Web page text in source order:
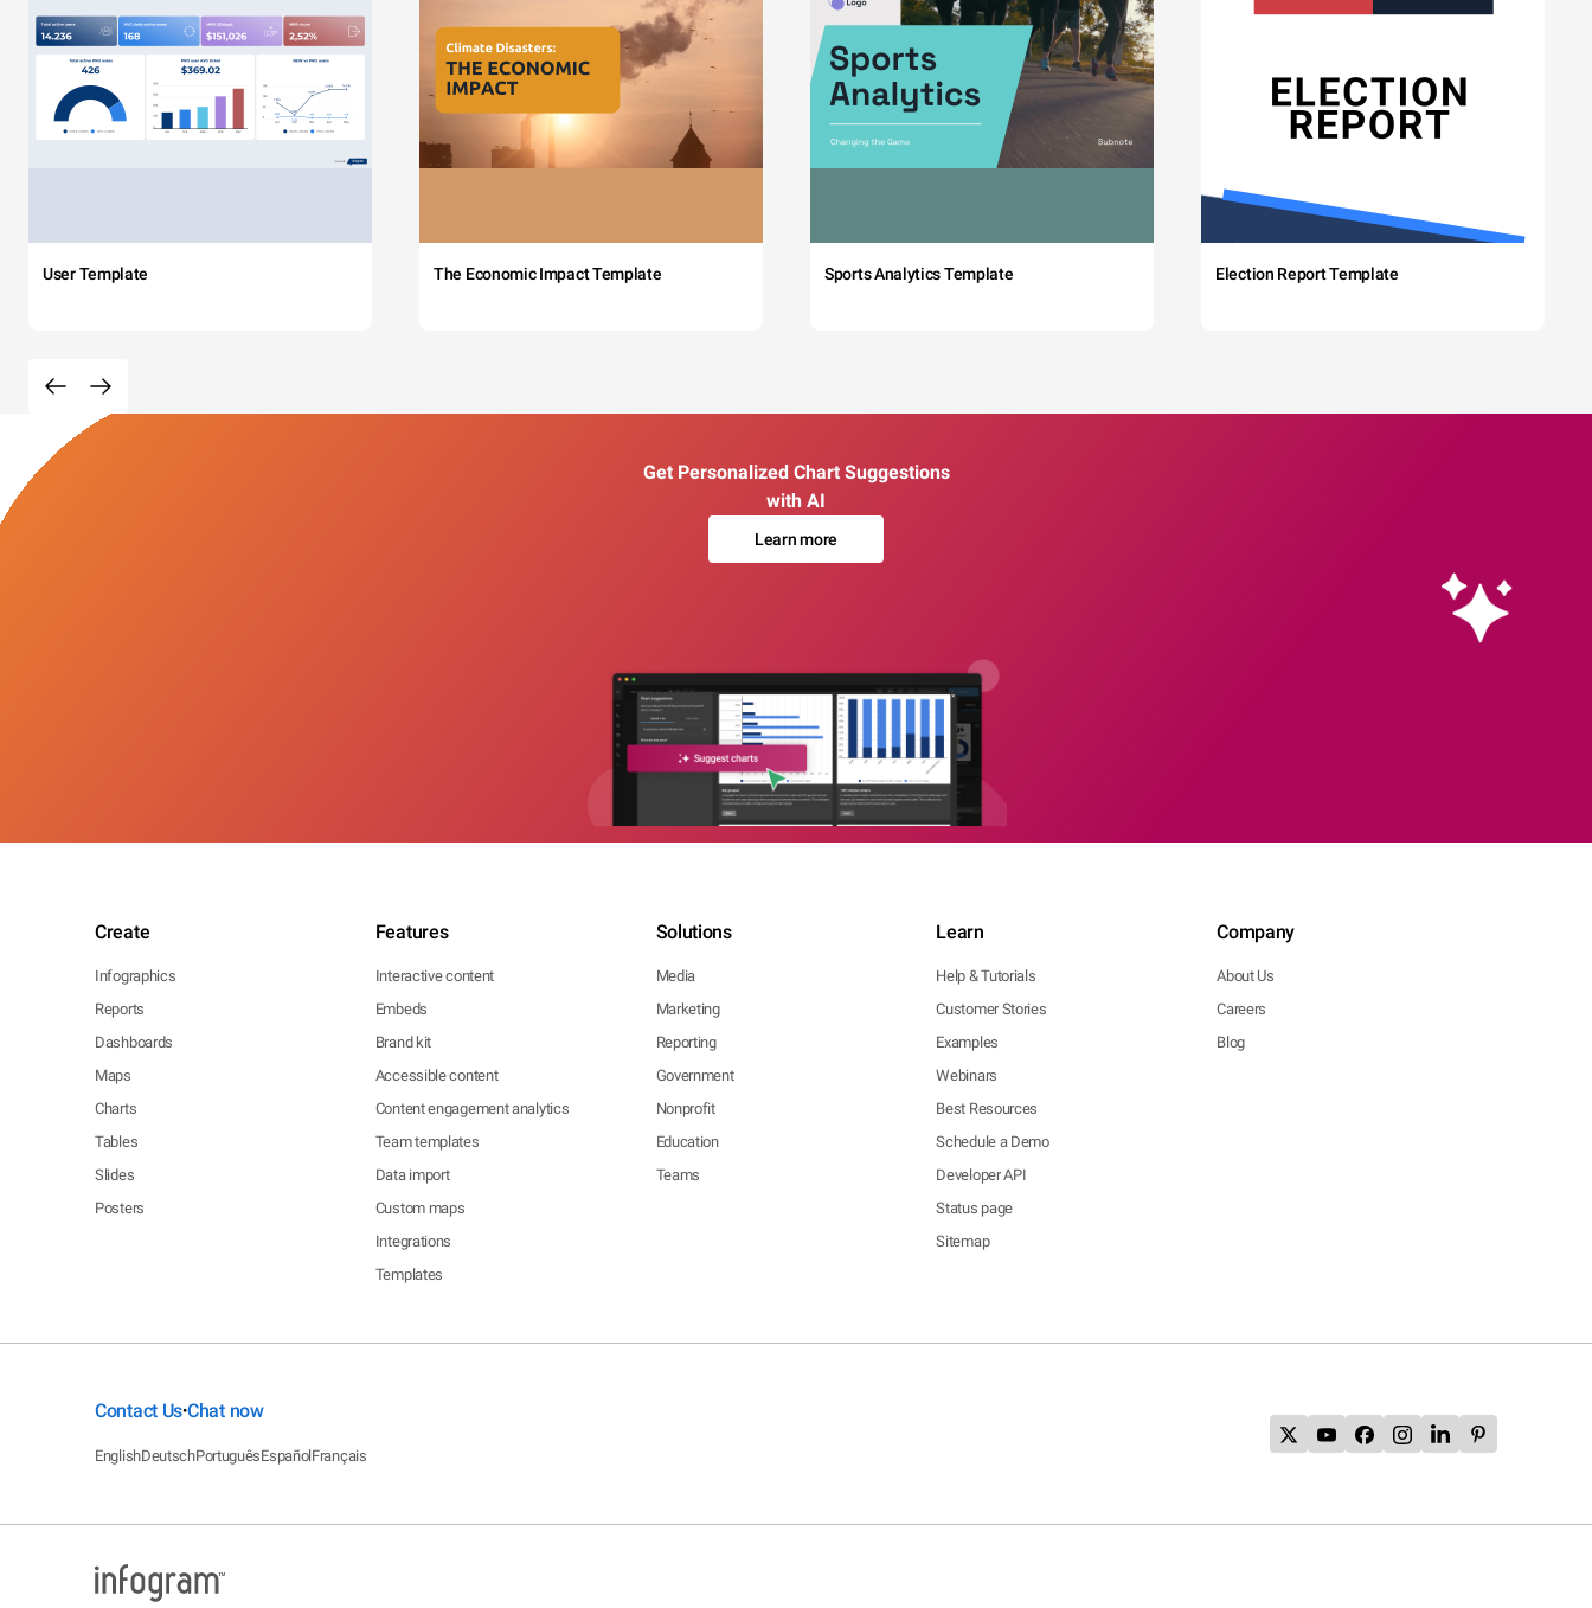
User Template The Economic Impact Template Sports Analytics Template Election Report Template
Get Personalized Chart Suggestions
with AI
Learn more
Create
Infographics
Reports
Dashboards
Maps
Charts
Tables
Slides
Posters
Features
Interactive content
Embeds
Brand kit
Accessible content
Content engagement analytics
Team templates
Data import
Custom maps
Integrations
Templates
Solutions
Media
Marketing
Reporting
Government
Nonprofit
Education
Teams
Learn
Help & Tutorials
Customer Stories
Examples
Webinars
Best Resources
Schedule a Demo
Developer API
Status page
Sitemap
Company
About Us
Careers
Blog
Contact Us•Chat now
EnglishDeutschPortuguêsEspañolFrançais